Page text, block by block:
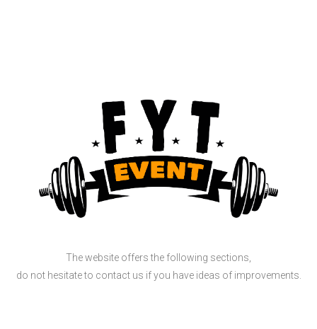
The website offers the following sections,
do not hesitate to contact us if you have ideas of improvements.